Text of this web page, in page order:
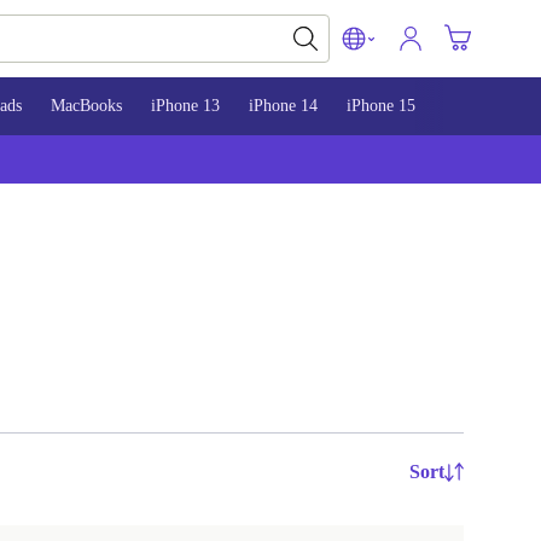
MacBooks iPhone 13 iPhone 14 iPhone 15
Sort